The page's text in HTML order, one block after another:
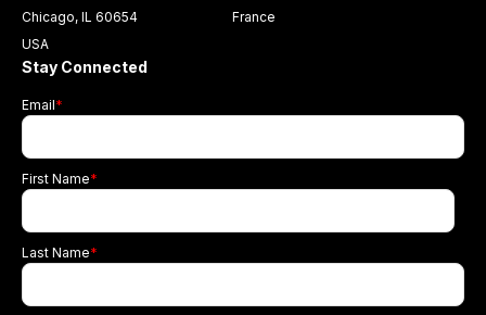
Chicago, IL 60654
USA
France
Stay Connected
Email*
First Name*
Last Name*